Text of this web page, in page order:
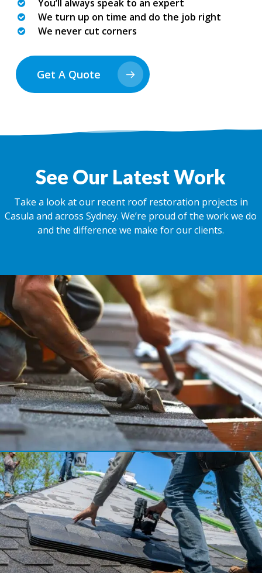
You’ll always speak to an expert
We turn up on time and do the job right
We never cut corners
Get A Quote
See Our Latest Work
Take a look at our recent roof restoration projects in
Casula and across Sydney. We’re proud of the work we do
and the difference we make for our clients.